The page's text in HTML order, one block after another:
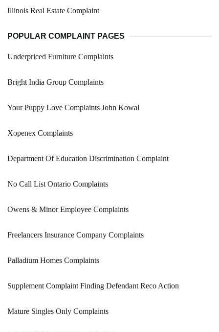
Illinois Real Estate Complaint
POPULAR COMPLAINT PAGES
Underpriced Furniture Complaints
Bright India Group Complaints
Your Puppy Love Complaints John Kowal
Xopenex Complaints
Department Of Education Discrimination Complaint
No Call List Ontario Complaints
Owens & Minor Employee Complaints
Freelancers Insurance Company Complaints
Palladium Homes Complaints
Supplement Complaint Finding Defendant Reco Action
Mature Singles Only Complaints